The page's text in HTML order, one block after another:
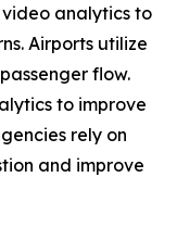
analytics to
Airports utilize
flow.
to improve
rely on
and improve